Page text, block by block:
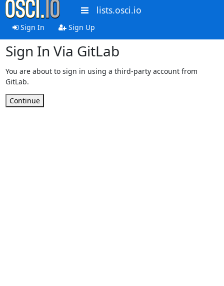
lists.osci.io
Sign In Sign Up
Sign In Via GitLab
You are about to sign in using a third-party account from
GitLab.
Continue